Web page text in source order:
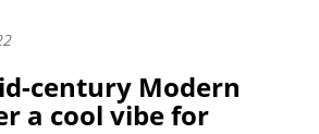
century Modern
a cool vibe for